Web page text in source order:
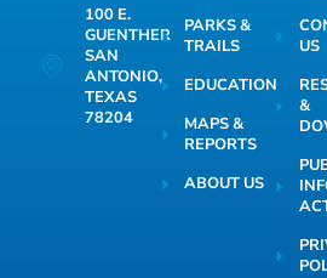
100 E.
GUENTHER
SAN
ANTONIO,
TEXAS
78204
PARKS &
TRAILS
EDUCATION
MAPS &
REPORTS
ABOUT US
US
&